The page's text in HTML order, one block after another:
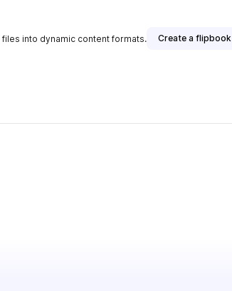
files into dynamic content formats. Create a flipbook